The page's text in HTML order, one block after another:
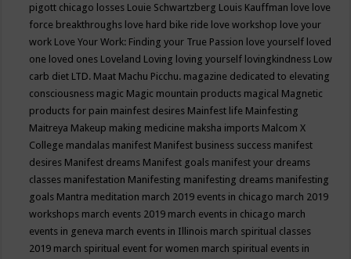
pigott chicago losses Louie Schwartzberg Louis Kauffman love love
force breakthroughs love hard bike ride love workshop love your
work Love Your Work: Finding your True Passion love yourself loved
one loved ones Loveland Loving loving yourself lovingkindness Low
carb diet LTD. Maat Machu Picchu. magazine dedicated to elevating
consciousness magic Magic mountain products magical Magnetic
products for pain mainfest desires Mainfest life Mainfesting
Maitreya Makeup making medicine maksha imports Malcom X
College mandalas manifest Manifest business success manifest
desires Manifest dreams Manifest goals manifest your dreams
classes manifestation Manifesting manifesting dreams manifesting
goals Mantra meditation march 2019 events in chicago march 2019
workshops march events 2019 march events in chicago march
events in geneva march events in Illinois march spiritual classes
2019 march spiritual event for women march spiritual events in